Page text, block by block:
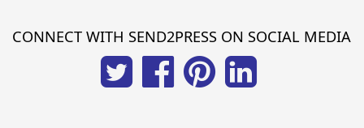
CONNECT WITH SEND2PRESS ON SOCIAL MEDIA